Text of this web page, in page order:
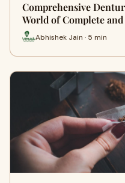
Comprehensive
World of Complete
Abhishek Jain · 5 min